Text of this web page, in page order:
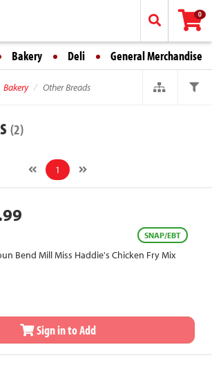
0
Bakery Deli General Merchandise
Bakery Other Breads
(2)
1
SNAP/EBT
Bend Mill Miss Haddie's Chicken Fry Mix
Sign in to Add